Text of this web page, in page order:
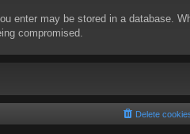
enter may be stored in a database.
compromised.
Delete